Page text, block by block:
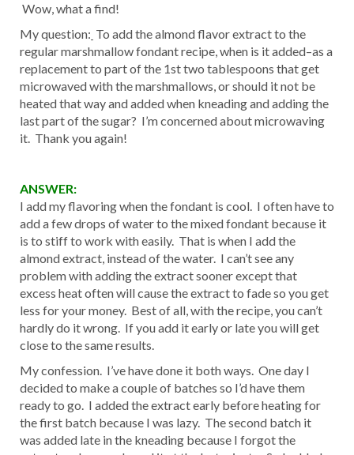
Wow, what a find!
My question: To add the almond flavor extract to the
regular marshmallow fondant recipe, when is it added–as a
replacement to part of the 1st two tablespoons that get
microwaved with the marshmallows, or should it not be
heated that way and added when kneading and adding the
last part of the sugar? I’m concerned about microwaving
it. Thank you again!
ANSWER:
I add my flavoring when the fondant is cool. I often have to
add a few drops of water to the mixed fondant because it
is to stiff to work with easily. That is when I add the
almond extract, instead of the water. I can’t see any
problem with adding the extract sooner except that
excess heat often will cause the extract to fade so you get
less for your money. Best of all, with the recipe, you can’t
hardly do it wrong. If you add it early or late you will get
close to the same results.
My confession. I’ve have done it both ways. One day I
decided to make a couple of batches so I’d have them
ready to go. I added the extract early before heating for
the first batch because I was lazy. The second batch it
was added late in the kneading because I forgot the